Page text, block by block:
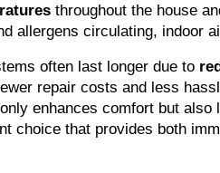
throughout the house
allergens circulating, indoor
often last longer due to
repair costs and less
enhances comfort but also